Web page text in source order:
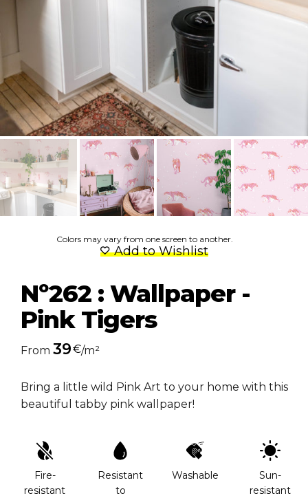
Colors may vary from one screen to another.
Add to Wishlist
Nº262 : Wallpaper -
Pink Tigers
From 39€/m²
Bring a little wild Pink Art to your home with this
beautiful tabby pink wallpaper!
Fire-
resistant
Resistant
to
Washable
Sun-
resistant